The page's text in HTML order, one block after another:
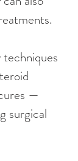
—
surgical